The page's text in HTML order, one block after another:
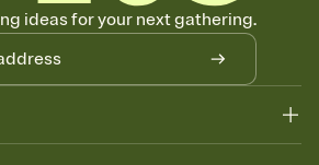
to your Invitation so guests can claim a
five pasta salads. Great for potlucks,
and any gathering where a little
way.
ideas for your next gathering.